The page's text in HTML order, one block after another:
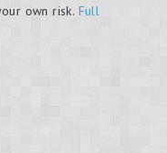
own risk. Full